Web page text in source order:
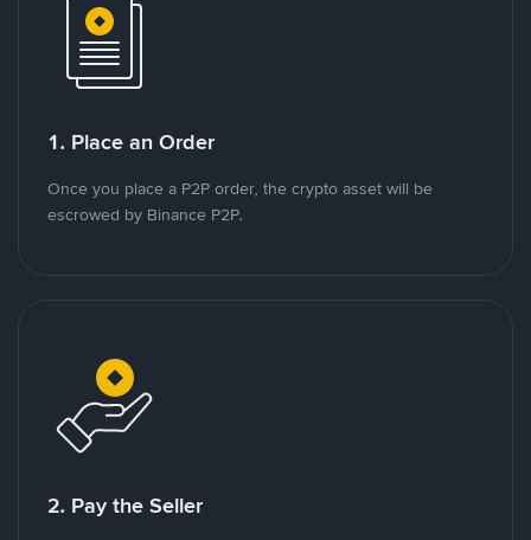
1. Place an Order
Once you place a P2P order, the crypto asset will be
escrowed by Binance P2P.
2. Pay the Seller